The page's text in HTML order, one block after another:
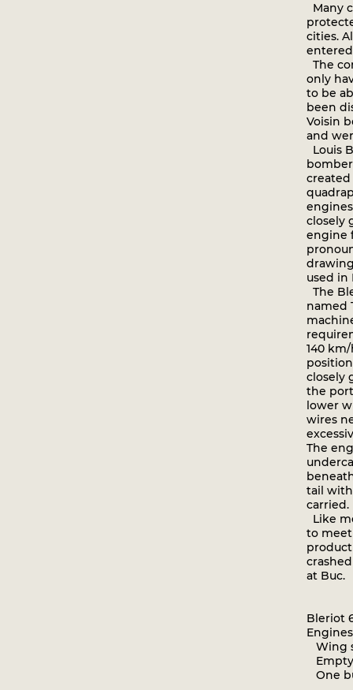
Many
cities.
entered
The
only
to be
been
Voisin
and
Louis
closely
engine
used in
The
named
140
closely
the
lower
wires
The
tail
carried.
Like
to
at Buc.
Bleriot
Engines
Wing
One